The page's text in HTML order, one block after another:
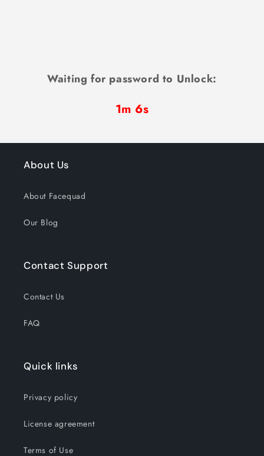
Waiting for password to Unlock:
1m 6s
About Us
About Facequad
Our Blog
Contact Support
Contact Us
FAQ
Quick links
Privacy policy
License agreement
Terms of Use